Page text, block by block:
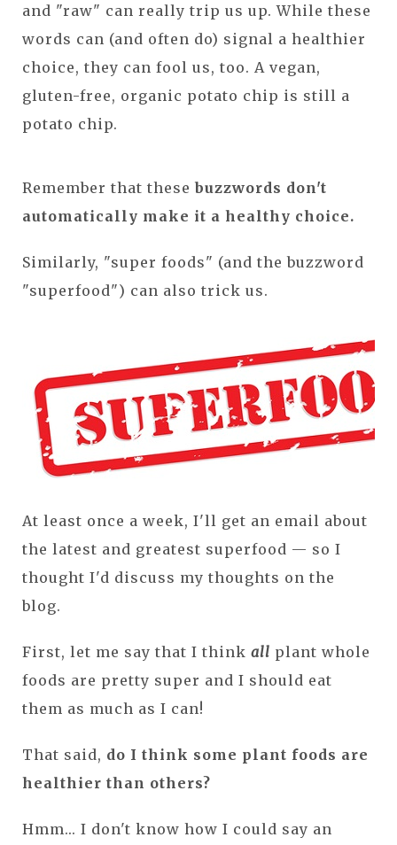
and "raw" can really trip us up. While these
words can (and often do) signal a healthier
choice, they can fool us, too. A vegan,
gluten-free, organic potato chip is still a
potato chip.
Remember that these buzzwords don't
automatically make it a healthy choice.
Similarly, "super foods" (and the buzzword
"superfood") can also trick us.
At least once a week, I'll get an email about
the latest and greatest superfood — so I
thought I'd discuss my thoughts on the
blog.
First, let me say that I think all plant whole
foods are pretty super and I should eat
them as much as I can!
That said, do I think some plant foods are
healthier than others?
Hmm... I don't know how I could say an